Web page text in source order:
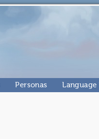
Personas Language